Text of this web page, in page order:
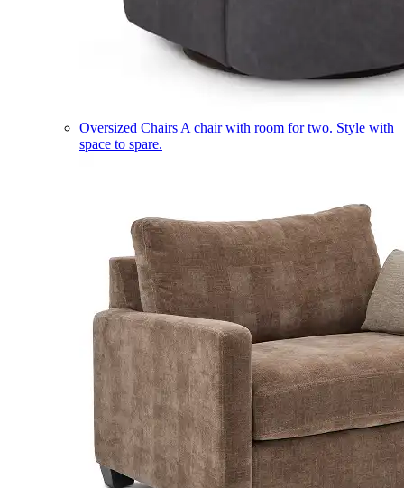
Oversized Chairs A chair with room for two. Style with
space to spare.